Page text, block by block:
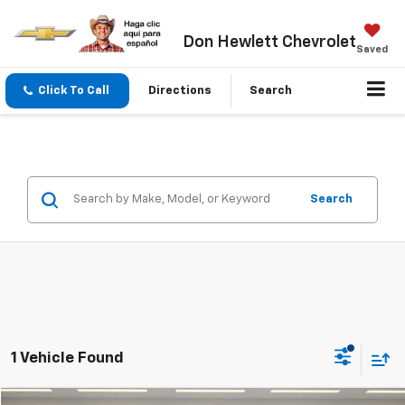
Don Hewlett ChevroletSaved
Click To Call Directions Search
Search
1 Vehicle Found